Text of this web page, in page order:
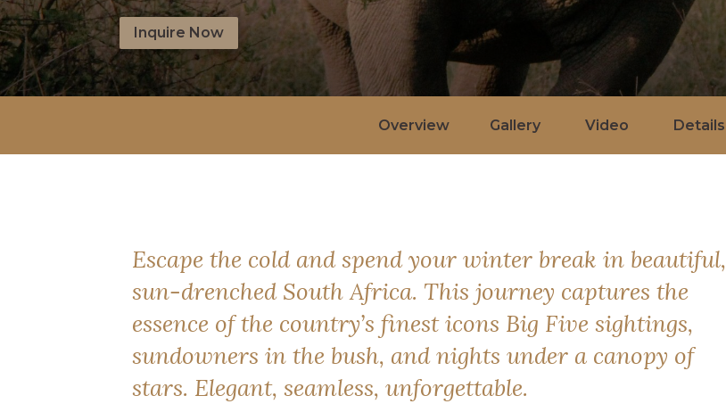
Inquire Now
Overview Gallery Video Details
Escape the cold and spend your winter break in beautiful,
sun-drenched South Africa. This journey captures the
essence of the country’s finest icons Big Five sightings,
sundowners in the bush, and nights under a canopy of
stars. Elegant, seamless, unforgettable.